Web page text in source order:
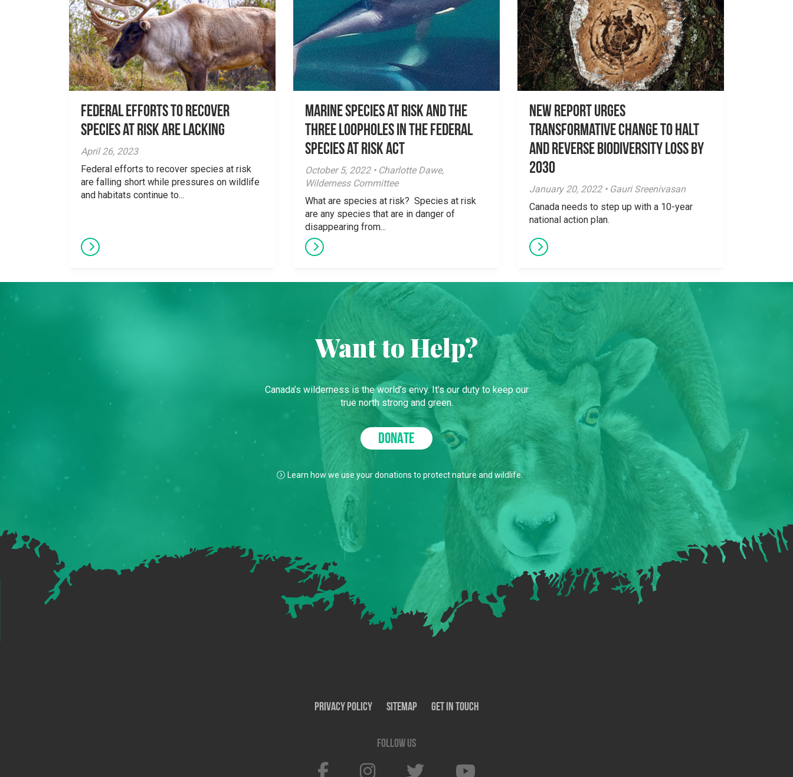
Federal Efforts to Recover
Species at Risk are Lacking
April 26, 2023
Federal efforts to recover species at risk
are falling short while pressures on wildlife
and habitats continue to...
Marine species at risk and the
three loopholes in the Federal
Species at Risk Act
October 5, 2022 • Charlotte Dawe,
Wilderness Committee
What are species at risk? Species at risk
are any species that are in danger of
disappearing from...
New Report Urges
Transformative Change to Halt
and Reverse Biodiversity Loss by
2030
January 20, 2022 • Gauri Sreenivasan
Canada needs to step up with a 10-year
national action plan.
Want to Help?
Canada’s wilderness is the world’s envy. It’s our duty to keep our
true north strong and green.
DONATE
Learn how we use your donations to protect nature and wildlife.
Privacy Policy SiteMap Get In Touch
Follow us